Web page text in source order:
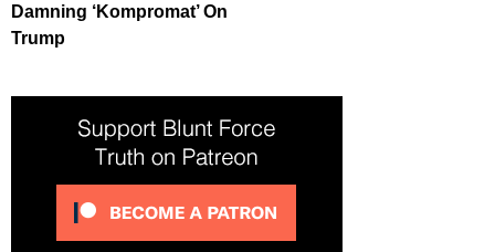
Damning ‘Kompromat’ On
Trump